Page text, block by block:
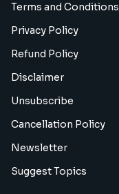
Terms and Conditions
Privacy Policy
Refund Policy
Disclaimer
Unsubscribe
Cancellation Policy
Newsletter
Suggest Topics